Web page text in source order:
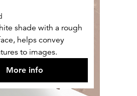
shade with a rough
helps convey
to images.
More info